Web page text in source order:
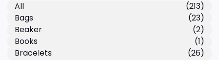
All
(213)
Bags
(23)
Beaker
(2)
Books
(1)
Bracelets
(26)